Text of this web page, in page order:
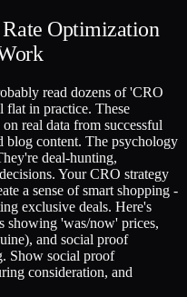
Optimization
read dozens of 'CRO
flat in practice. These
real data from successful
blog content. The psychology
deal-hunting,
Your CRO strategy
a sense of smart shopping -
exclusive deals. Here's
showing 'was/now' prices,
and social proof
Show social proof
consideration, and